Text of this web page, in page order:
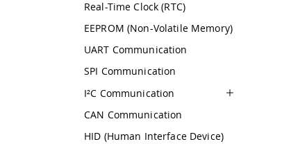
Real-Time Clock (RTC)
EEPROM (Non-Volatile Memory)
UART Communication
SPI Communication
I²C Communication
CAN Communication
HID (Human Interface Device)